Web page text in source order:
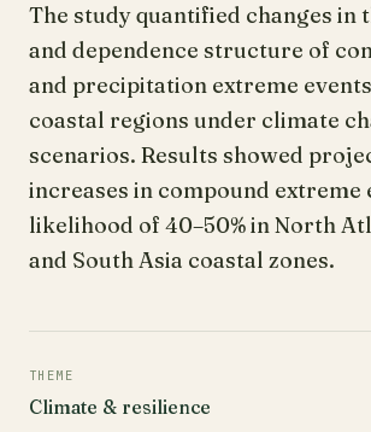
The study quantified changes in
and dependence structure of
and precipitation extreme
coastal regions under climate
scenarios. Results showed
increases in compound extreme
likelihood of 40–50% in North
and South Asia coastal zones.
THEME
Climate & resilience